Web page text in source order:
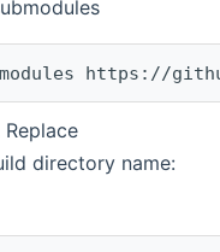
https://
directory name: